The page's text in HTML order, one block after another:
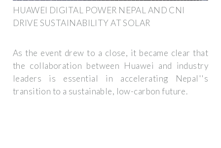
HUAWEI DIGITAL POWER NEPAL AND CNI
DRIVE SUSTAINABILITY AT SOLAR
As the event drew to a close, it became clear that
the collaboration between Huawei and industry
leaders is essential in accelerating Nepal''s
transition to a sustainable, low-carbon future.